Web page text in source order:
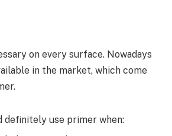
on every surface. Nowadays
in the market, which come
definitely use primer when: